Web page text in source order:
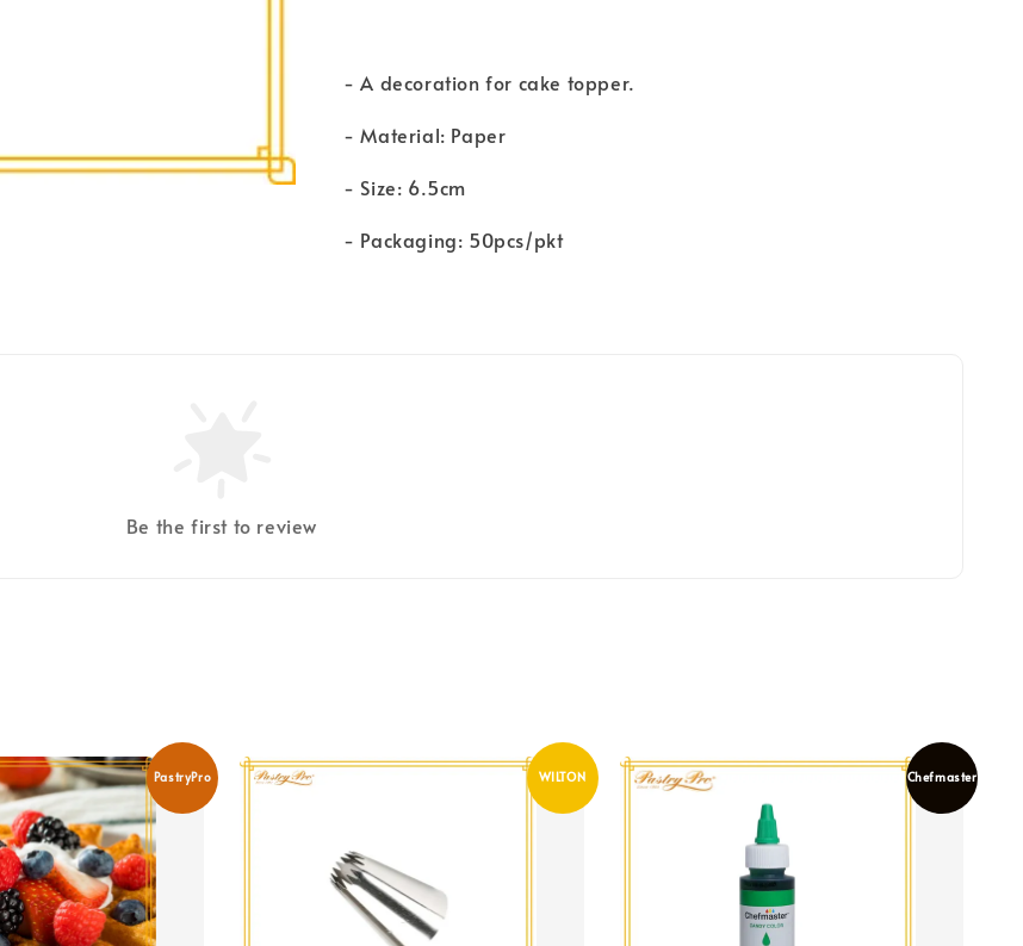
- A decoration for cake topper.
- Material: Paper
- Size: 6.5cm
- Packaging: 50pcs/pkt
Be the first to review
PastryPro WILTON Chefmaster